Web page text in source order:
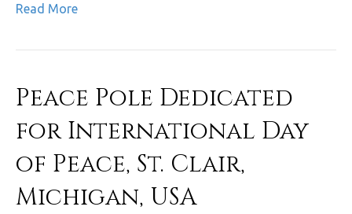
Read More
Peace Pole Dedicated
for International Day
of Peace, St. Clair,
Michigan, USA